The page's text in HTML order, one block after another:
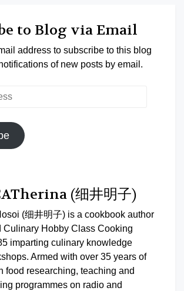
to Blog via Email
address to subscribe to this blog
of new posts by email.
(细井明子)
(细井明子) is a cookbook author
Culinary Hobby Class Cooking
imparting culinary knowledge
Armed with over 35 years of
food researching, teaching and
programmes on radio and